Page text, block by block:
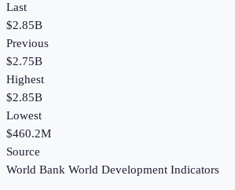
Last
$2.85B
Previous
$2.75B
Highest
$2.85B
Lowest
$460.2M
Source
World Bank World Development Indicators